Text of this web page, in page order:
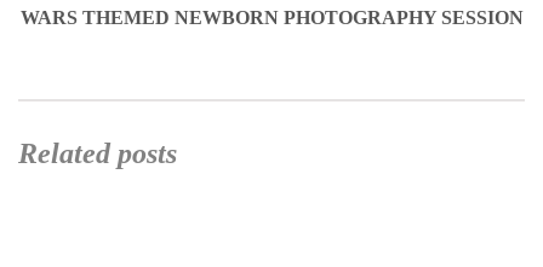
WARS THEMED NEWBORN PHOTOGRAPHY SESSION
Related posts